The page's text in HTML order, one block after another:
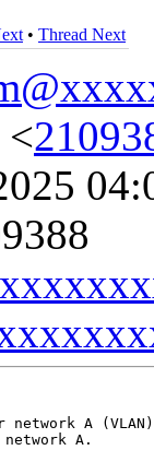
• Thread Next
<
A (VLAN)
A.